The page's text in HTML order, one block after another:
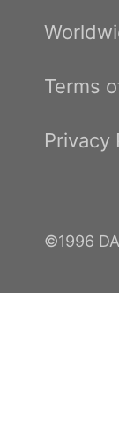
Terms
Privacy
©1996